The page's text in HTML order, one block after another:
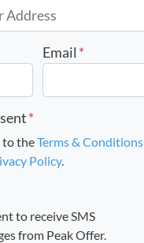
Email *
*
to theTerms & Conditions
Policy.
to receive SMS
from Peak Offer.